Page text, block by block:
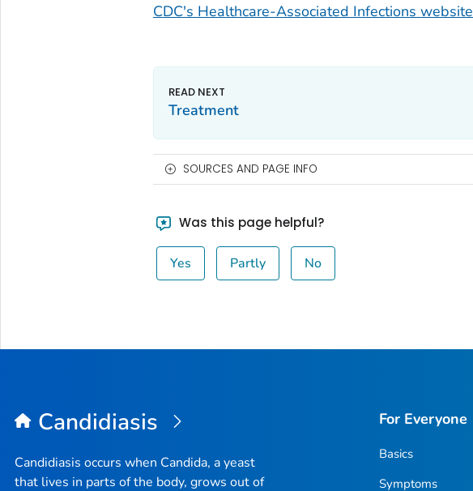
CDC's Healthcare-Associated Infections website
Treatment
SOURCES AND PAGE INFO
Was this page helpful?
Yes Partly No
Candidiasis
Candidiasis occurs when Candida, a yeast
that lives in parts of the body, grows out of
For Everyone
Basics
Symptoms